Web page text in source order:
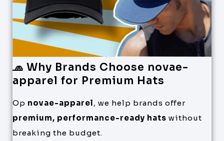
🧢 Why Brands Choose novae-
apparel for Premium Hats
Op novae-apparel, we help brands offer
premium, performance-ready hats without
breaking the budget.